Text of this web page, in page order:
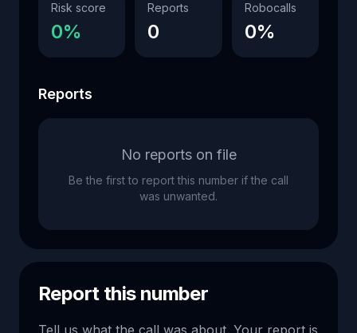
Risk score
0%
Reports
0
Robocalls
0%
Reports
No reports on file
Be the first to report this number if the call
was unwanted.
Report this number
Tell us what the call was about. Your report is